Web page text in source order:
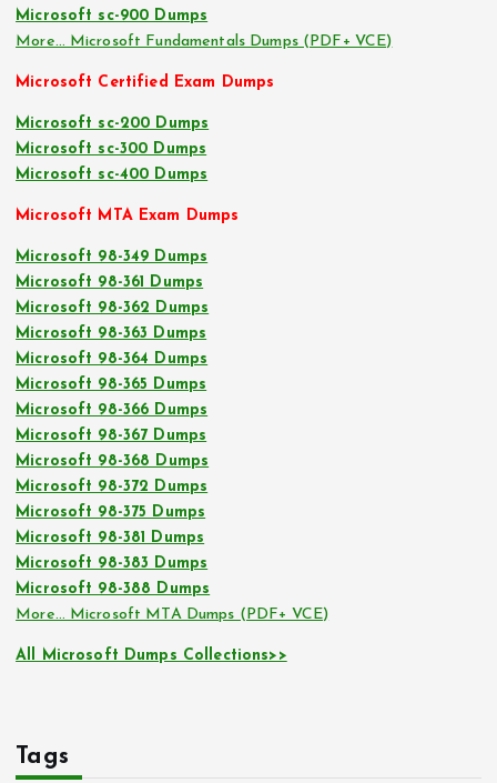
Microsoft sc-900 Dumps
More… Microsoft Fundamentals Dumps (PDF+ VCE)
Microsoft Certified Exam Dumps
Microsoft sc-200 Dumps
Microsoft sc-300 Dumps
Microsoft sc-400 Dumps
Microsoft MTA Exam Dumps
Microsoft 98-349 Dumps
Microsoft 98-361 Dumps
Microsoft 98-362 Dumps
Microsoft 98-363 Dumps
Microsoft 98-364 Dumps
Microsoft 98-365 Dumps
Microsoft 98-366 Dumps
Microsoft 98-367 Dumps
Microsoft 98-368 Dumps
Microsoft 98-372 Dumps
Microsoft 98-375 Dumps
Microsoft 98-381 Dumps
Microsoft 98-383 Dumps
Microsoft 98-388 Dumps
More… Microsoft MTA Dumps (PDF+ VCE)
All Microsoft Dumps Collections>>
Tags